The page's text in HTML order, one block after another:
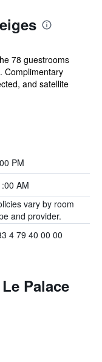
78 guestrooms
Complimentary
and satellite
PM
AM
vary by room
and provider.
4 79 40 00 00
Palace